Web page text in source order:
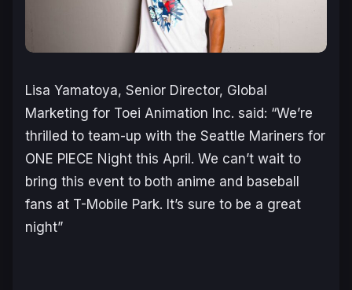
Lisa Yamatoya, Senior Director, Global
Marketing for Toei Animation Inc. said: “We’re
thrilled to team-up with the Seattle Mariners for
ONE PIECE Night this April. We can’t wait to
bring this event to both anime and baseball
fans at T-Mobile Park. It’s sure to be a great
night”